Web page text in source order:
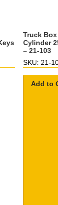
Truck
Cylinder
– 21-103
SKU: 21-
Add to